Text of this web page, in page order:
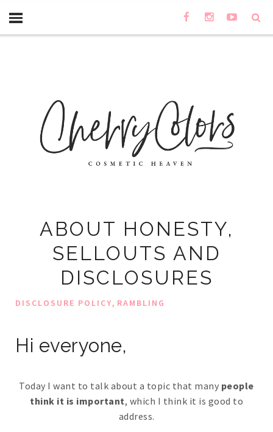
ABOUT HONESTY,
SELLOUTS AND
DISCLOSURES
DISCLOSURE POLICY, RAMBLING
Hi everyone,
Today I want to talk about a topic that many people
think it is important, which I think it is good to
address.